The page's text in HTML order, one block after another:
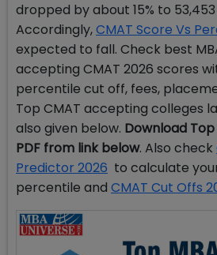
dropped by about 15% to
Accordingly,CMAT Score Vs
expected to fall. Check best
accepting CMAT 2026 scores
percentile cut off, fees,
Top CMAT accepting colleges
also given below. Download
PDF from link below. Also check
Predictor 2026 to calculate
percentile and CMAT Cut Offs